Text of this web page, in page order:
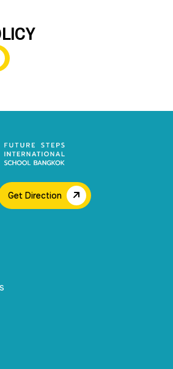
Get Direction